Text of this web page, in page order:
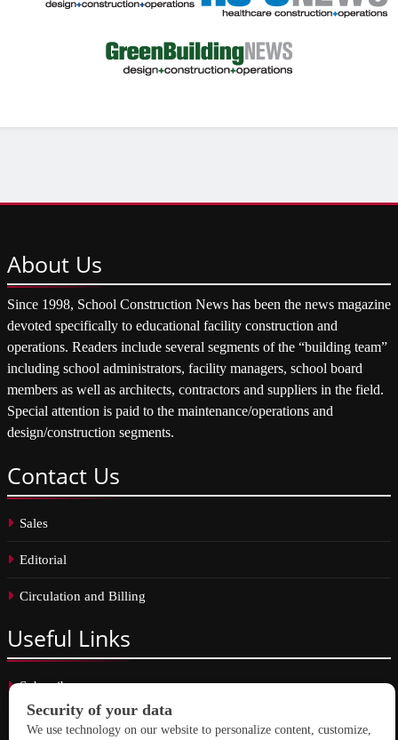
About Us
Since 1998, School Construction News has been the news magazine
devoted specifically to educational facility construction and
operations. Readers include several segments of the “building team”
including school administrators, facility managers, school board
members as well as architects, contractors and suppliers in the field.
Special attention is paid to the maintenance/operations and
design/construction segments.
Contact Us
Sales
Editorial
Circulation and Billing
Useful Links
Subscribe
Linkedin